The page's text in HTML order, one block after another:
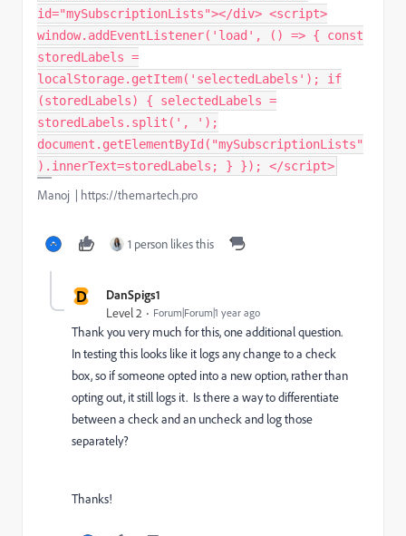
id="mySubscriptionLists"></div> <script>
window.addEventListener('load', () => { const
storedLabels =
localStorage.getItem('selectedLabels'); if
(storedLabels) { selectedLabels =
storedLabels.split(', ');
document.getElementById("mySubscriptionLists"
).innerText=storedLabels; } }); </script>
Manoj | https://themartech.pro
1 person likes this
D DanSpigs1
Level 2 Forum|Forum|1 year ago
Thank you very much for this, one additional question.
In testing this looks like it logs any change to a check
box, so if someone opted into a new option, rather than
opting out, it still logs it. Is there a way to differentiate
between a check and an uncheck and log those
separately?
Thanks!